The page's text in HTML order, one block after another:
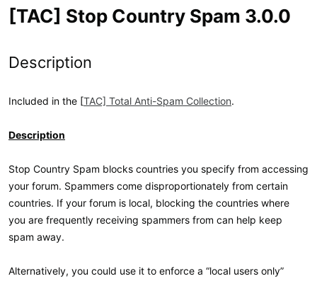
[TAC] Stop Country Spam 3.0.0
Description
Included in the [TAC] Total Anti-Spam Collection.
Description
Stop Country Spam blocks countries you specify from accessing
your forum. Spammers come disproportionately from certain
countries. If your forum is local, blocking the countries where
you are frequently receiving spammers from can help keep
spam away.
Alternatively, you could use it to enforce a “local users only”